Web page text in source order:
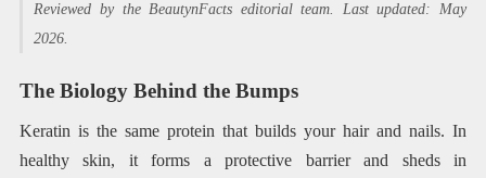
Reviewed by the BeautynFacts editorial team. Last updated: May
2026.
The Biology Behind the Bumps
Keratin is the same protein that builds your hair and nails. In
healthy skin, it forms a protective barrier and sheds in